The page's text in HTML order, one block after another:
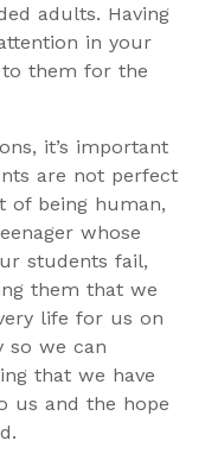
adults. Having
in your
them for the
it’s important
are not perfect
of being human,
whose
students fail,
them that we
life for us on
so we can
that we have
us and the hope